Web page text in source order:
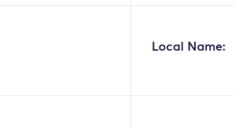
Local Name: